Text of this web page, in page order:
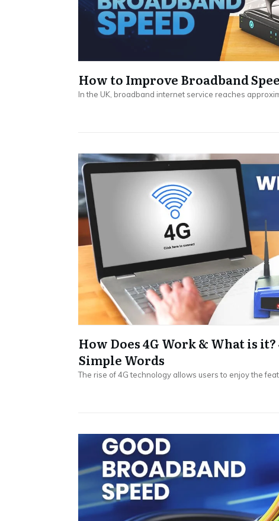
How to Improve Broadband
In the UK, broadband internet service reaches
How Does 4G Work & What is
Simple Words
The rise of 4G technology allows users to enjoy the